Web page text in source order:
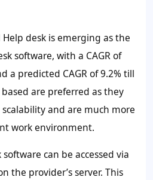
desk is emerging as the
software, with a CAGR of
a predicted CAGR of 9.2% till
are preferred as they
and are much more
work environment.
can be accessed via
the provider’s server. This